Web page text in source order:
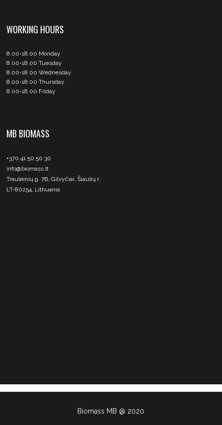
WORKING HOURS
8.00-18.00 Monday
8.00-18.00 Tuesday
8.00-18.00 Wednesday
8.00-18.00 Thursday
8.00-18.00 Friday
MB BIOMASS
+370 41 50 50 30
info@biomass.lt
Trauleinių g. 7B, Gilvyčiai, Šiaulių r.
LT-80254, Lithuania
Biomass MB @ 2020